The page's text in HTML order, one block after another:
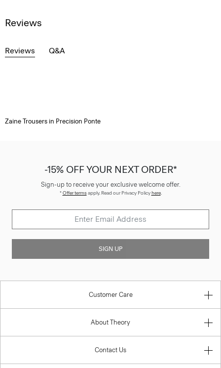
Reviews
Reviews Q&A
Zaine Trousers in Precision Ponte
-15% OFF YOUR NEXT ORDER*
Sign-up to receive your exclusive welcome offer.
*Offer termsapply. Read our Privacy Policyhere.
SIGN UP
Customer Care
About Theory
Contact Us